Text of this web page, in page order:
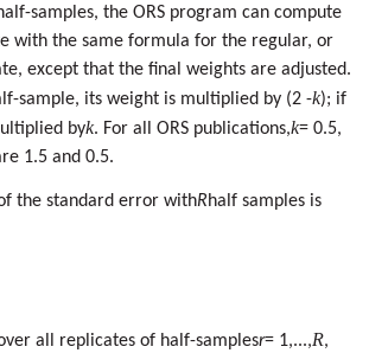
samples, the ORS program can compute
with the same formula for the regular, or
except that the final weights are adjusted.
sample, its weight is multiplied by (2 -k); if
byk. For all ORS publications,k= 0.5,
1.5 and 0.5.
the standard error withRhalf samples is
all replicates of half-samplesr= 1,...,R,